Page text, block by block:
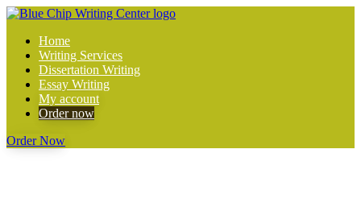
Home
Writing Services
Dissertation Writing
Essay Writing
My account
Order now
Order Now